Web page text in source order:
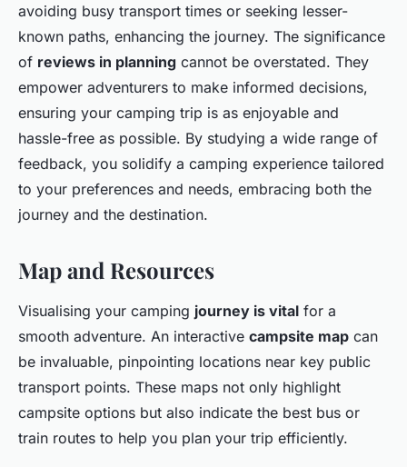
avoiding busy transport times or seeking lesser-
known paths, enhancing the journey. The significance
of reviews in planning cannot be overstated. They
empower adventurers to make informed decisions,
ensuring your camping trip is as enjoyable and
hassle-free as possible. By studying a wide range of
feedback, you solidify a camping experience tailored
to your preferences and needs, embracing both the
journey and the destination.
Map and Resources
Visualising your camping journey is vital for a
smooth adventure. An interactive campsite map can
be invaluable, pinpointing locations near key public
transport points. These maps not only highlight
campsite options but also indicate the best bus or
train routes to help you plan your trip efficiently.